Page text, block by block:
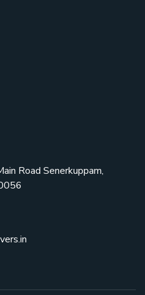
Road Senerkuppam,